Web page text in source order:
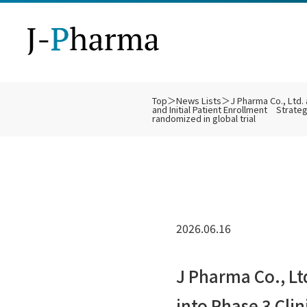
IR
Top＞News Lists＞J Pharma Co.,
and Initial Patient Enrollment
randomized in global trial
2026.06.16
J Pharma Co.,